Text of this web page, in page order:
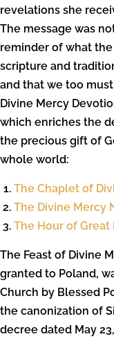
revelations she
The message was
reminder of what
scripture and
and that we too
Divine Mercy
which enriches the
the precious gift of
whole world:
The Chaplet of
The Divine Mercy
The Hour of Great
The Feast of Divine
granted to Poland,
Church by Blessed
the canonization of
decree dated May